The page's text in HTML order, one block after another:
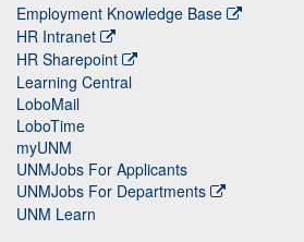
Employment Knowledge Base
HR Intranet
HR Sharepoint
Learning Central
LoboMail
LoboTime
myUNM
UNMJobs For Applicants
UNMJobs For Departments
UNM Learn